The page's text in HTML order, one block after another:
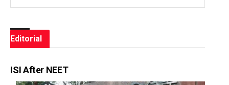
Editorial
ISI After NEET